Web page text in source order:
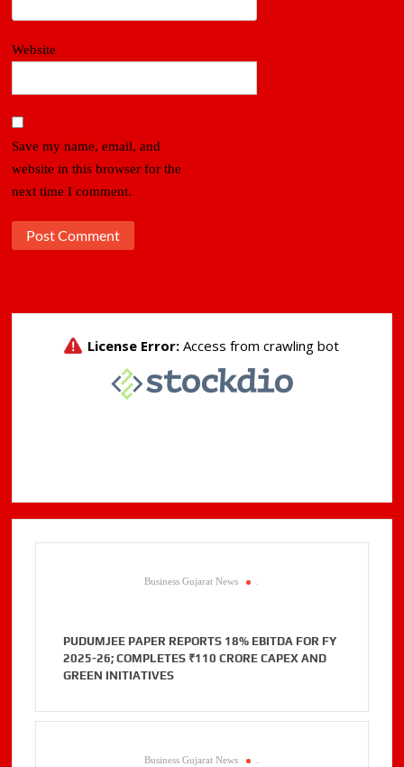
Website
Save my name, email, and
website in this browser for the
next time I comment.
Business Gujarat News .
PUDUMJEE PAPER REPORTS 18% EBITDA FOR FY
2025-26; COMPLETES ₹110 CRORE CAPEX AND
GREEN INITIATIVES
Business Gujarat News .